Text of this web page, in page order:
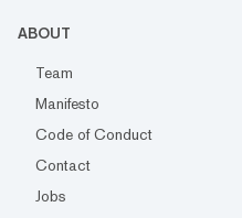
ABOUT
Team
Manifesto
Code of Conduct
Contact
Jobs